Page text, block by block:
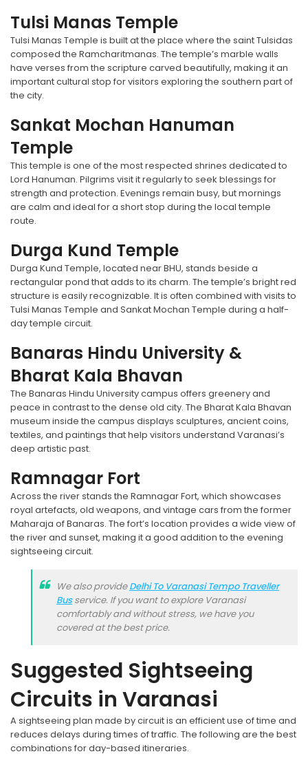
Tulsi Manas Temple
Tulsi Manas Temple is built at the place where the saint Tulsidas
composed the Ramcharitmanas. The temple’s marble walls
have verses from the scripture carved beautifully, making it an
important cultural stop for visitors exploring the southern part of
the city.
Sankat Mochan Hanuman
Temple
This temple is one of the most respected shrines dedicated to
Lord Hanuman. Pilgrims visit it regularly to seek blessings for
strength and protection. Evenings remain busy, but mornings
are calm and ideal for a short stop during the local temple
route.
Durga Kund Temple
Durga Kund Temple, located near BHU, stands beside a
rectangular pond that adds to its charm. The temple’s bright red
structure is easily recognizable. It is often combined with visits to
Tulsi Manas Temple and Sankat Mochan Temple during a half-
day temple circuit.
Banaras Hindu University &
Bharat Kala Bhavan
The Banaras Hindu University campus offers greenery and
peace in contrast to the dense old city. The Bharat Kala Bhavan
museum inside the campus displays sculptures, ancient coins,
textiles, and paintings that help visitors understand Varanasi’s
deep artistic past.
Ramnagar Fort
Across the river stands the Ramnagar Fort, which showcases
royal artefacts, old weapons, and vintage cars from the former
Maharaja of Banaras. The fort’s location provides a wide view of
the river and sunset, making it a good addition to the evening
sightseeing circuit.
We also provideDelhi To Varanasi Tempo Traveller
Busservice. If you want to explore Varanasi
comfortably and without stress, we have you
covered at the best price.
Suggested Sightseeing
Circuits in Varanasi
A sightseeing plan made by circuit is an efficient use of time and
reduces delays during times of traffic. The following are the best
combinations for day-based itineraries.